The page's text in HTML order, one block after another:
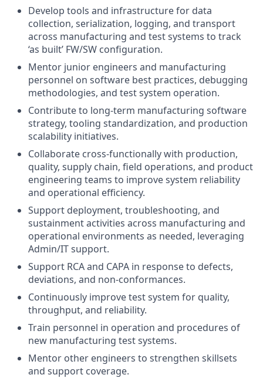
Develop tools and infrastructure for data
collection, serialization, logging, and transport
across manufacturing and test systems to track
‘as built’ FW/SW configuration.
Mentor junior engineers and manufacturing
personnel on software best practices, debugging
methodologies, and test system operation.
Contribute to long-term manufacturing software
strategy, tooling standardization, and production
scalability initiatives.
Collaborate cross-functionally with production,
quality, supply chain, field operations, and product
engineering teams to improve system reliability
and operational efficiency.
Support deployment, troubleshooting, and
sustainment activities across manufacturing and
operational environments as needed, leveraging
Admin/IT support.
Support RCA and CAPA in response to defects,
deviations, and non-conformances.
Continuously improve test system for quality,
throughput, and reliability.
Train personnel in operation and procedures of
new manufacturing test systems.
Mentor other engineers to strengthen skillsets
and support coverage.